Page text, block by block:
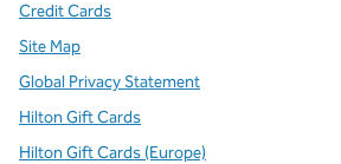
Credit Cards
Site Map
Global Privacy Statement
Hilton Gift Cards
Hilton Gift Cards (Europe)